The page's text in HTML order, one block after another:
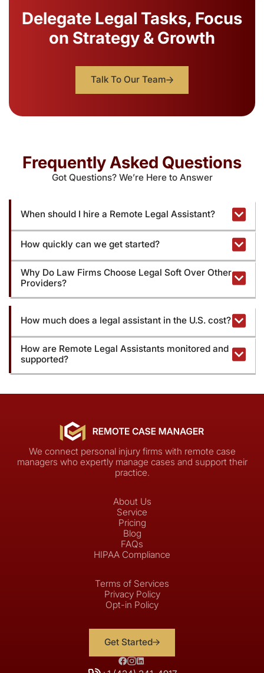
Delegate Legal Tasks, Focus
on Strategy & Growth
Talk To Our Team
Frequently Asked Questions
Got Questions? We’re Here to Answer
When should I hire a Remote Legal Assistant?
How quickly can we get started?
Why Do Law Firms Choose Legal Soft Over Other
Providers?
How much does a legal assistant in the U.S. cost?
How are Remote Legal Assistants monitored and
supported?
We connect personal injury firms with remote case
managers who expertly manage cases and support their
practice.
About Us
Service
Pricing
Blog
FAQs
HIPAA Compliance
Terms of Services
Privacy Policy
Opt-in Policy
Get Started